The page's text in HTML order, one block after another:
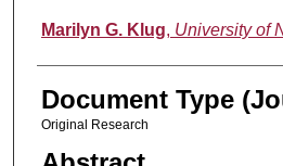
Marilyn G. Klug, University of
Document Type
Original Research